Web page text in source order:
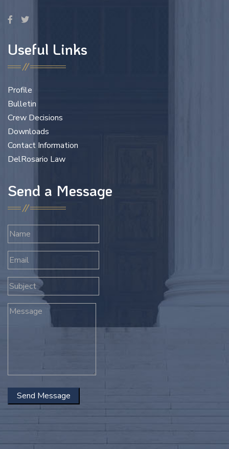
Useful Links
Profile
Bulletin
Crew Decisions
Downloads
Contact Information
DelRosario Law
Send a Message
Send Message